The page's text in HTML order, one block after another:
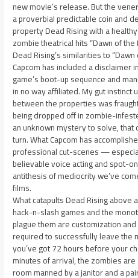
new movie’s release. But the
a proverbial predictable coin and
property Dead Rising with a
zombie theatrical hits “Dawn of the
Dead Rising’s similarities to
Capcom has included a
game’s boot-up sequence and
in no way affiliated. My gut instinct
between the properties was
being dropped off in zombie-
an unknown mystery to solve,
turn. What Capcom has
professional cut-scenes —
believable voice acting and spot-
antithesis of mediocrity we’ve
films.
What catapults Dead Rising
hack-n-slash games and the
plague them are customization
required to successfully leave the
you’ve got 72 hours before your
minutes of arrival, the zombies
room manned by a janitor and a